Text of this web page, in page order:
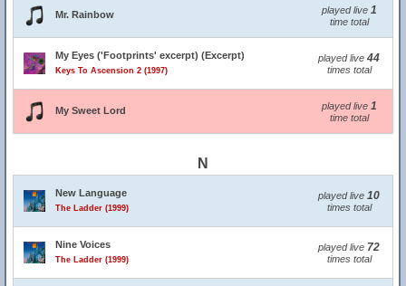
Mr. Rainbow played live 1
time total
My Eyes ('Footprints' excerpt) (Excerpt)
Keys To Ascension 2 (1997)
played live 44
times total
My Sweet Lord played live 1
time total
N
New Language
The Ladder (1999)
played live 10
times total
Nine Voices
The Ladder (1999)
played live 72
times total